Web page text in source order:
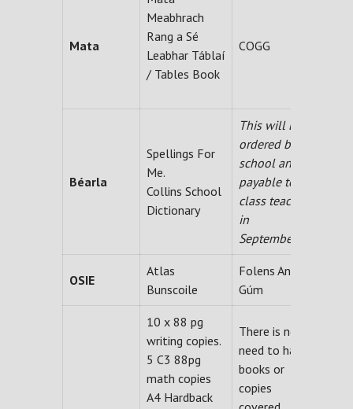
Mata
Meabhrach
Rang a Sé
Leabhar Táblaí
/ Tables Book
COGG
Béarla
Spellings For
Me.
Collins School
Dictionary
This will be
ordered by
school and
payable to
class teacher
in
September.
OSIE
Atlas
Bunscoile
Folens An
Gúm
10 x 88 pg
writing copies.
5 C3 88pg
math copies
A4 Hardback
There is no
need to have
books or
copies